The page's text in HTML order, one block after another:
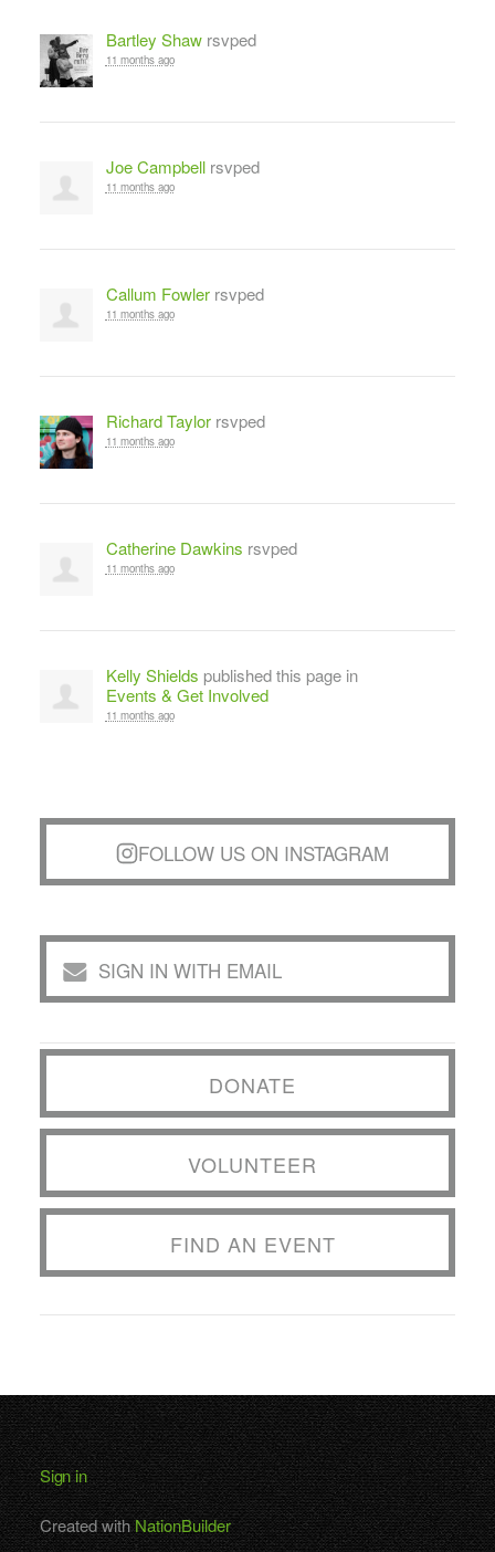
Bartley Shawrsvped
11 months ago
Joe Campbellrsvped
11 months ago
Callum Fowlerrsvped
11 months ago
Richard Taylorrsvped
11 months ago
Catherine Dawkins rsvped
11 months ago
Kelly Shields published this page in
Events & Get Involved
11 months ago
FOLLOW US ON INSTAGRAM
SIGN IN WITH EMAIL
DONATE
VOLUNTEER
FIND AN EVENT
Sign in
Created withNationBuilder